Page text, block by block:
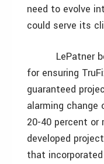
need to evolve
could serve its
LePatner
for ensuring
guaranteed
alarming change
20-40 percent
developed
that